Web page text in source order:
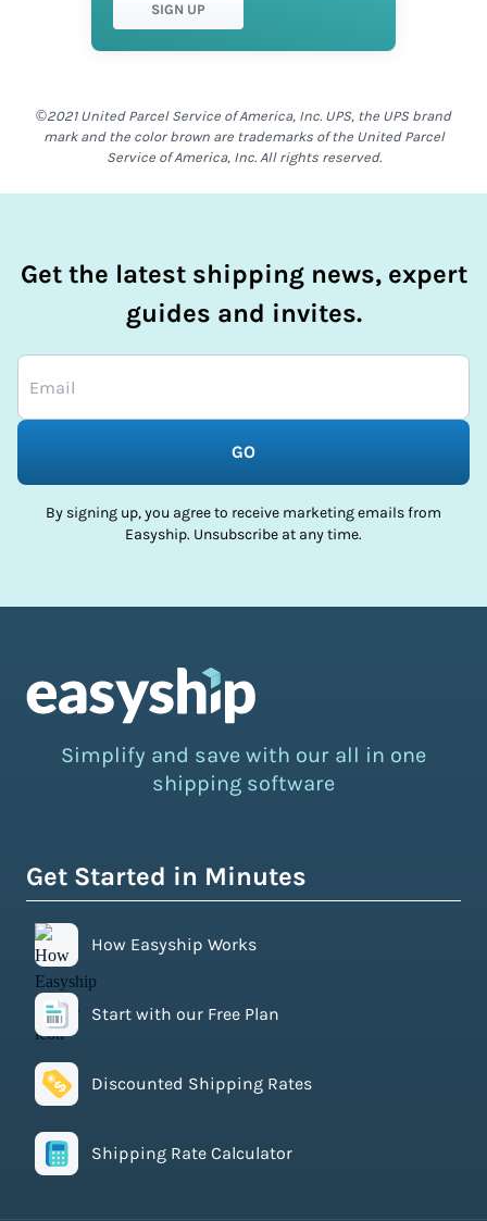
SIGN UP
©2021 United Parcel Service of America, Inc. UPS, the UPS brand
mark and the color brown are trademarks of the United Parcel
Service of America, Inc. All rights reserved.
Get the latest shipping news, expert
guides and invites.
GO
By signing up, you agree to receive marketing emails from
Easyship. Unsubscribe at any time.
Simplify and save with our all in one
shipping software
Get Started in Minutes
How Easyship Works
Start with our Free Plan
Discounted Shipping Rates
Shipping Rate Calculator